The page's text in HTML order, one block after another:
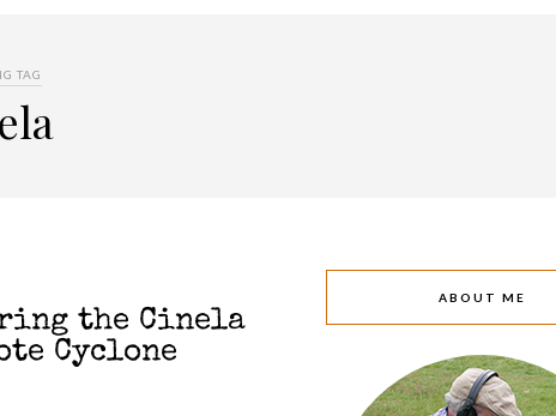
TAG
the Cinela
Cyclone
ABOUT ME